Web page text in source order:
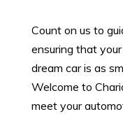
Count on us to
ensuring that
dream car is as
Welcome to
meet your